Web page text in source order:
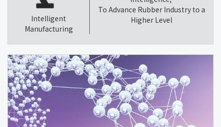
Intelligent
Manufacturing
To Advance Rubber Industry to a
Higher Level